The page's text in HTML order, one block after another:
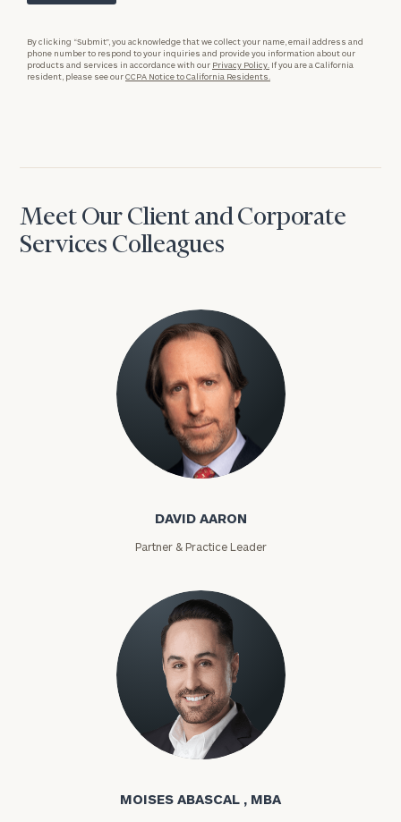
By clicking “Submit”, you acknowledge that we collect your name, email address and
phone number to respond to your inquiries and provide you information about our
products and services in accordance with our Privacy Policy. If you are a California
resident, please see ourCCPA Notice to California Residents.
Meet Our Client and Corporate
Services Colleagues
David Aaron
DAVID AARON
Partner & Practice Leader
Moises Abascal
MOISES ABASCAL , MBA